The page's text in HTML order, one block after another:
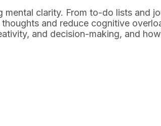
clarity. From to-do lists and
and reduce cognitive
and decision-making, and